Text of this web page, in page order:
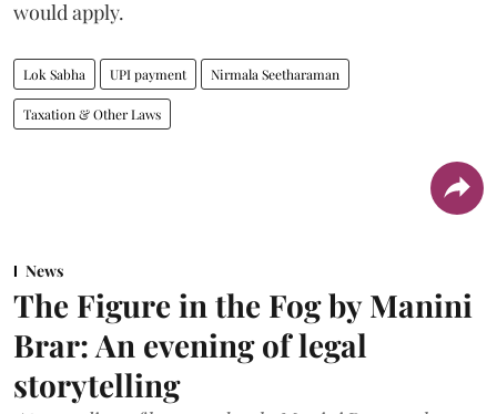
would apply.
Lok Sabha UPI payment Nirmala Seetharaman
Taxation & Other Laws
News
The Figure in the Fog by Manini
Brar: An evening of legal
storytelling